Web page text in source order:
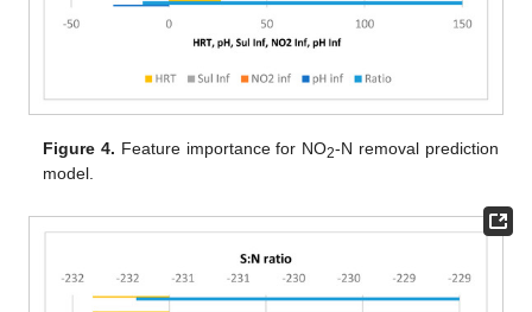
Figure 4. Feature importance for NO2-N removal prediction
model.